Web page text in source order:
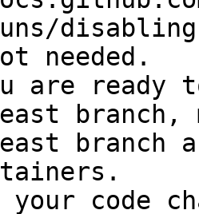
needed.
are ready
branch,
branch